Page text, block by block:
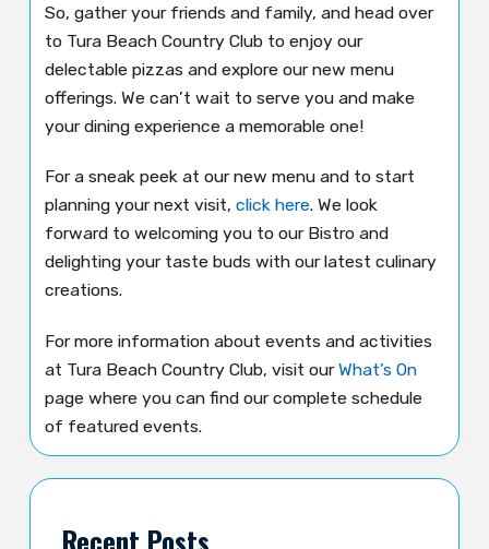
So, gather your friends and family, and head over
to Tura Beach Country Club to enjoy our
delectable pizzas and explore our new menu
offerings. We can’t wait to serve you and make
your dining experience a memorable one!
For a sneak peek at our new menu and to start
planning your next visit,click here. We look
forward to welcoming you to our Bistro and
delighting your taste buds with our latest culinary
creations.
For more information about events and activities
at Tura Beach Country Club, visit ourWhat’s On
page where you can find our complete schedule
of featured events.